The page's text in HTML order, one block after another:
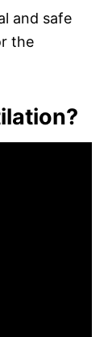
and safe
the